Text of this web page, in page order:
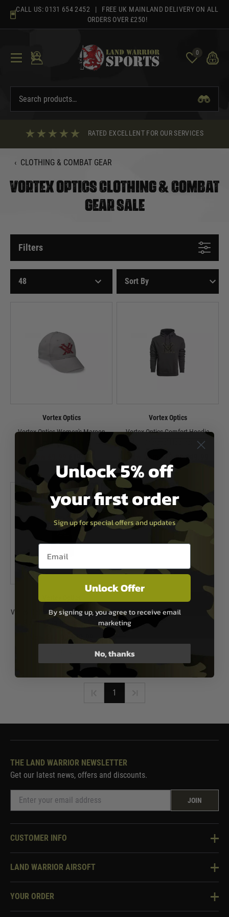
content
CALL US: 0131 654 2452 | FREE UK MAINLAND DELIVERY ON ALL
ORDERS OVER £250!
0
RATED EXCELLENT FOR OUR SERVICES
‹ CLOTHING & COMBAT GEAR
VORTEX OPTICS CLOTHING & COMBAT
GEAR SALE
Filters
Vortex Optics
Vortex Optics Women's Maroon
Logo Cap - Grey
£19.99
In Stock
Vortex Optics
Vortex Optics Comfort Hoodie
Now from £29.99£49.99
In Stock
Vortex Optics Women's V-Neck Short
Sleeve Logo Tee - Dark Grey
Now £14.99£22.99
1
THE LAND WARRIOR NEWSLETTER
Get our latest news, offers and discounts.
JOIN
CUSTOMER INFO
Knowledge Base
Two Tone Services
LAND WARRIOR AIRSOFT
About Us
YOUR ORDER
Security & Privacy
Unlock 5% off
your first order
Sign up for special offers and updates
Email entry box
Unlock Offer
By signing up, you agree to receive email
marketing
No, thanks